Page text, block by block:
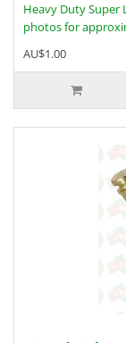
Heavy Duty Super
photos for
AU$1.00